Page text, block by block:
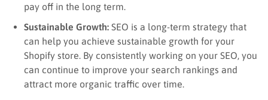
pay off in the long term.
Sustainable Growth: SEO is a long-term strategy that
can help you achieve sustainable growth for your
Shopify store. By consistently working on your SEO, you
can continue to improve your search rankings and
attract more organic traffic over time.